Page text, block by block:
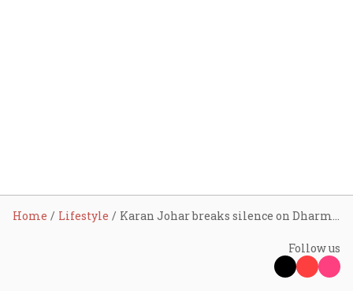
Home Lifestyle Karan Johar breaks silence on Dharma stake sale to Adar Poonawalla: ‘It wasn’t financial distress, but…’
Follow us